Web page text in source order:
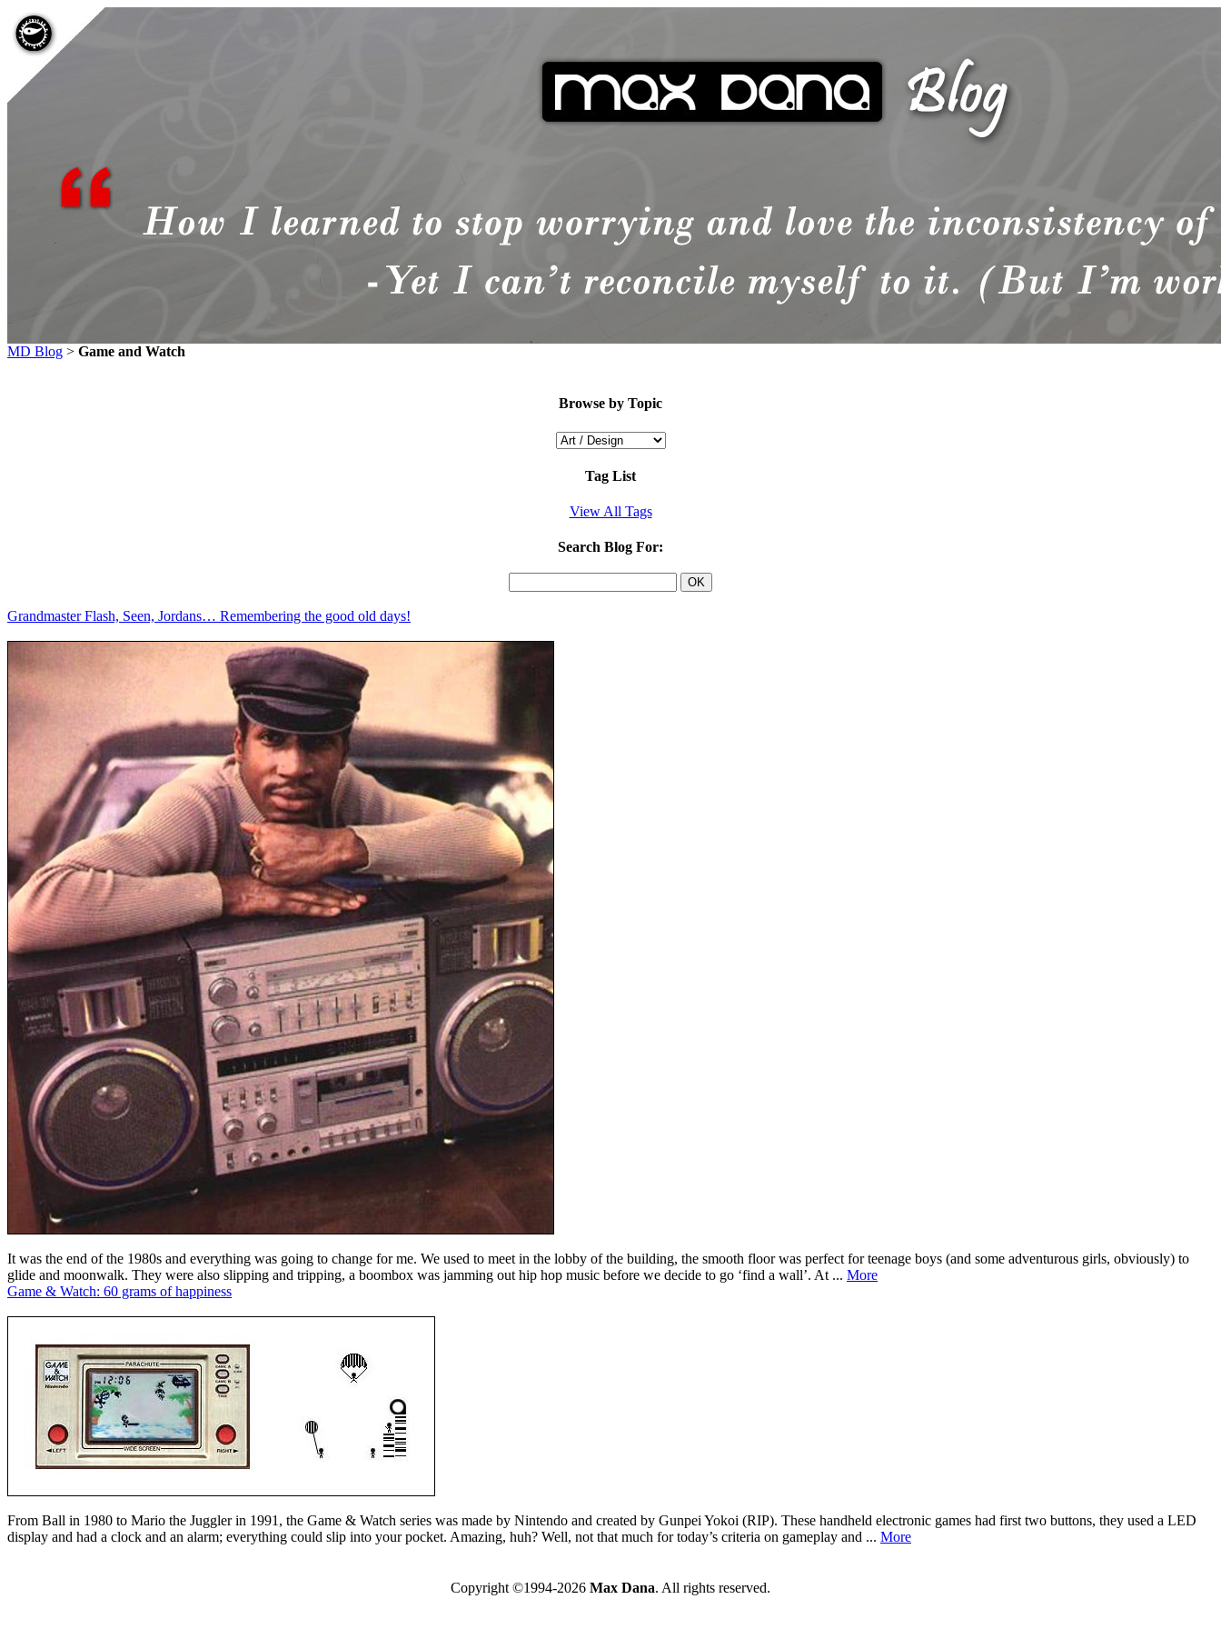
MD Blog > Game and Watch
Browse by Topic
Tag List
View All Tags
Search Blog For:
Grandmaster Flash, Seen, Jordans… Remembering the good old days!
It was the end of the 1980s and everything was going to change for me. We used to meet in the lobby of the building, the smooth floor was perfect for teenage boys (and some adventurous girls, obviously) to
glide and moonwalk. They were also slipping and tripping, a boombox was jamming out hip hop music before we decide to go ‘find a wall’. At ... More
Game & Watch: 60 grams of happiness
From Ball in 1980 to Mario the Juggler in 1991, the Game & Watch series was made by Nintendo and created by Gunpei Yokoi (RIP). These handheld electronic games had first two buttons, they used a LED
display and had a clock and an alarm; everything could slip into your pocket. Amazing, huh? Well, not that much for today’s criteria on gameplay and ... More
Copyright ©1994-2026 Max Dana. All rights reserved.